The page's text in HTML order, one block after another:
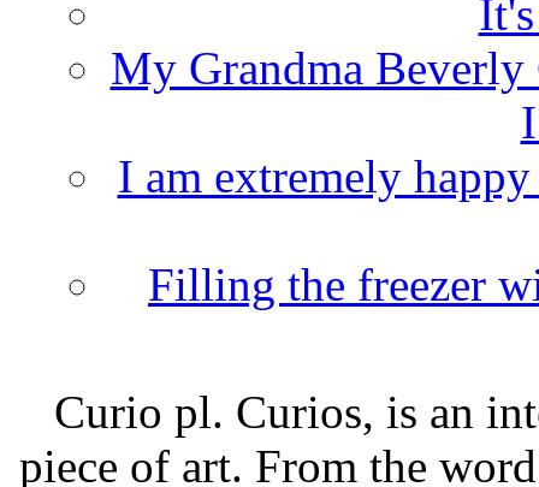
My Grandma Beverly
I am extremely
Filling the freezer
Curio pl. Curios, is an
piece of art. From the